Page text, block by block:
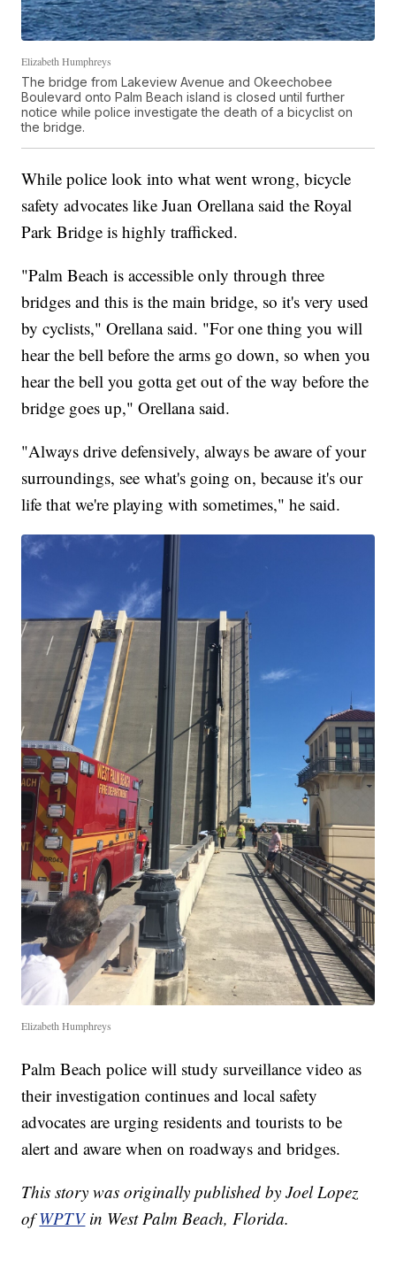
Elizabeth Humphreys
The bridge from Lakeview Avenue and Okeechobee
Boulevard onto Palm Beach island is closed until further
notice while police investigate the death of a bicyclist on
the bridge.
While police look into what went wrong, bicycle
safety advocates like Juan Orellana said the Royal
Park Bridge is highly trafficked.
"Palm Beach is accessible only through three
bridges and this is the main bridge, so it's very used
by cyclists," Orellana said. "For one thing you will
hear the bell before the arms go down, so when you
hear the bell you gotta get out of the way before the
bridge goes up," Orellana said.
"Always drive defensively, always be aware of your
surroundings, see what's going on, because it's our
life that we're playing with sometimes," he said.
Elizabeth Humphreys
Palm Beach police will study surveillance video as
their investigation continues and local safety
advocates are urging residents and tourists to be
alert and aware when on roadways and bridges.
This story was originally published by Joel Lopez
ofWPTVin West Palm Beach, Florida.